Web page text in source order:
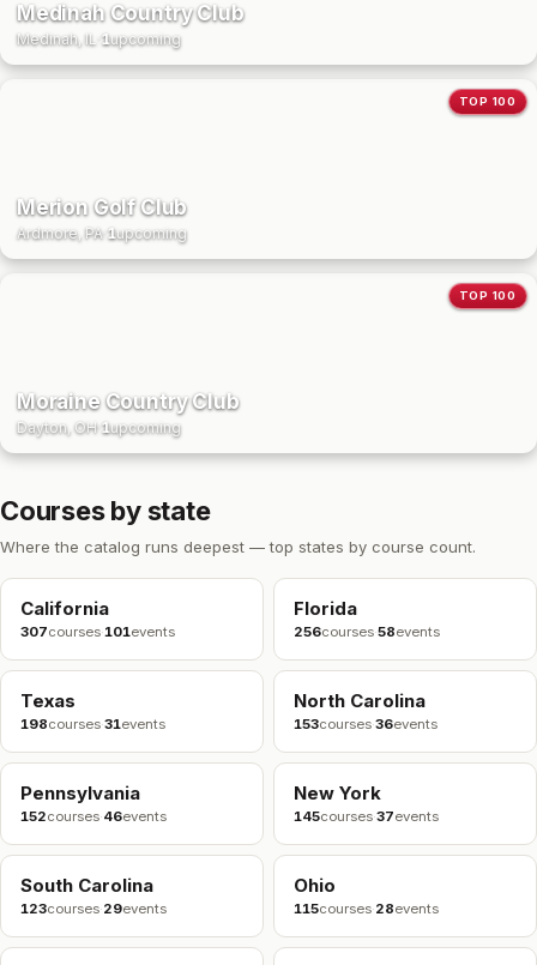
Medinah Country Club
Medinah, IL 1upcoming
TOP 100
Merion Golf Club
Ardmore, PA· 1upcoming
TOP 100
Moraine Country Club
Dayton, OH·1upcoming
Courses by state
Where the catalog runs deepest — top states by course count.
California
307courses·101events
Florida
256courses·58events
Texas
198courses·31events
North Carolina
153courses·36events
Pennsylvania
152courses·46events
New York
145courses·37events
South Carolina
123courses·29events
Ohio
115courses·28events